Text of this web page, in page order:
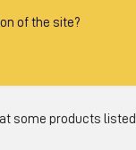
of the site?
some products